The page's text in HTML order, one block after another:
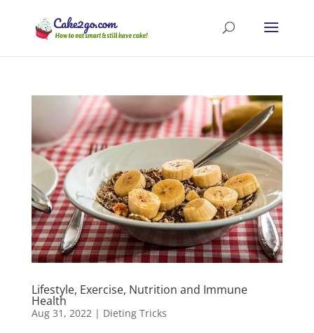
Lifestyle, Exercise, Nutrition and Immune
Health
Aug 31, 2022| Dieting Tricks